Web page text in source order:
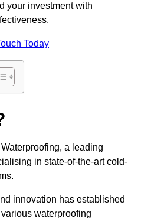
your investment with
Today
a leading
in state-of-the-art cold-
innovation has established
waterproofing